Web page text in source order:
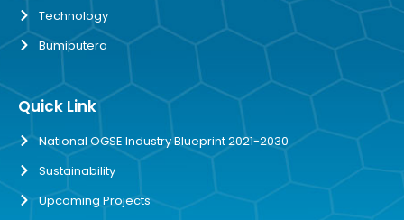
Technology
Bumiputera
Quick Link
National OGSE Industry Blueprint 2021-2030
Sustainability
Upcoming Projects